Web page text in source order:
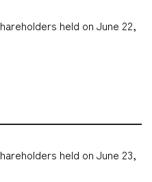
held on June 22,
held on June 23,